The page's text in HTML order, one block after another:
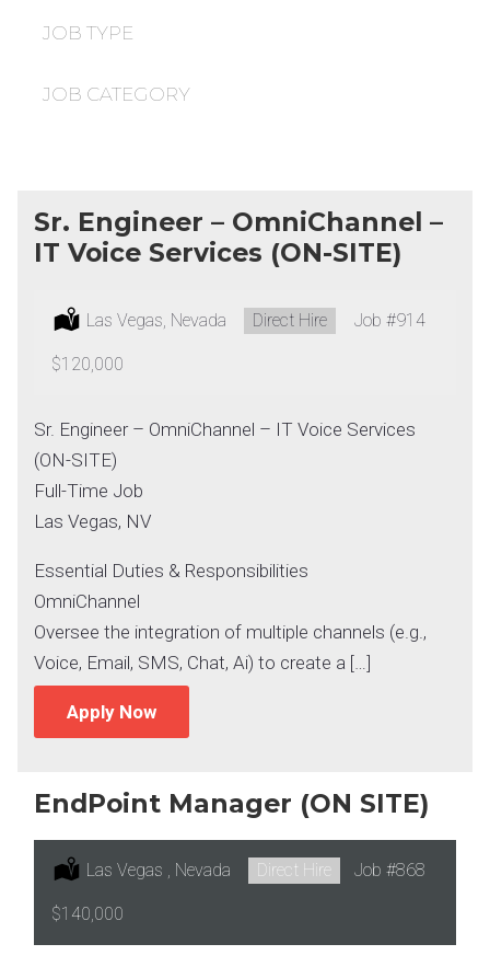
under
JOB TYPE
JOB CATEGORY
Sr. Engineer – OmniChannel –
IT Voice Services (ON-SITE)
Location:
Las Vegas, Nevada Type:
Direct Hire Job #914
Salary:
$120,000
Sr. Engineer – OmniChannel – IT Voice Services
(ON-SITE)
Full-Time Job
Las Vegas, NV
Essential Duties & Responsibilities
OmniChannel
Oversee the integration of multiple channels (e.g.,
Voice, Email, SMS, Chat, Ai) to create a […]
Apply Now
EndPoint Manager (ON SITE)
Location:
Las Vegas , Nevada Type:
Direct Hire Job #868
Salary:
$140,000